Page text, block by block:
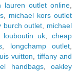
lauren outlet online,
, michael kors outlet
burch outlet, michael
louboutin uk,cheap
, longchamp outlet,
vuitton,tiffany and
handbags,oakley